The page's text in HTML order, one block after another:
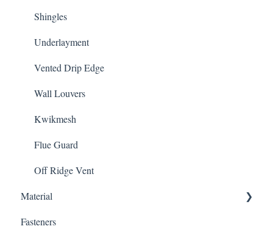
Shingles
Underlayment
Vented Drip Edge
Wall Louvers
Kwikmesh
Flue Guard
Off Ridge Vent
Material
Gutter Protection
Fasteners